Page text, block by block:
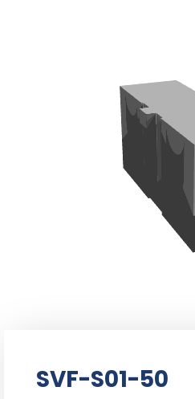
SVF-S01-50